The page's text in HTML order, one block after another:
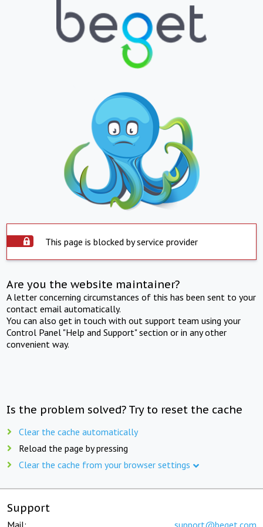
This page is blocked by service provider
Are you the website maintainer?
A letter concerning circumstances of this has been sent to your
contact email automatically.
You can also get in touch with out support team using your
Control Panel "Help and Support" section or in any other
convenient way.
Is the problem solved? Try to reset the cache
Clear the cache automatically
Reload the page by pressing
Clear the cache from your browser settings
Support
Mail: support@beget.com